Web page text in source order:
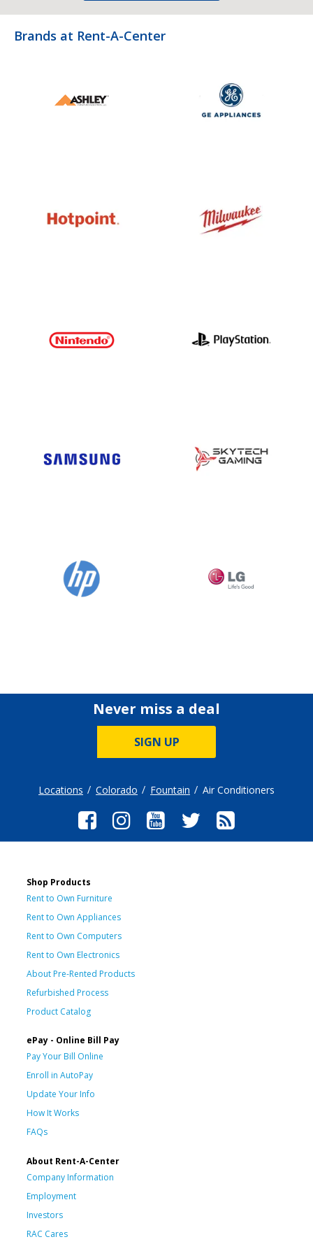
Brands at Rent-A-Center
Never miss a deal
SIGN UP
Locations Colorado Fountain Air Conditioners
Shop Products
Rent to Own Furniture
Rent to Own Appliances
Rent to Own Computers
Rent to Own Electronics
About Pre-Rented Products
Refurbished Process
Product Catalog
ePay - Online Bill Pay
Pay Your Bill Online
Enroll in AutoPay
Update Your Info
How It Works
FAQs
About Rent-A-Center
Company Information
Employment
Investors
RAC Cares